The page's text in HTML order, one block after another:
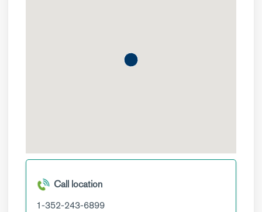
Call location
1-352-243-6899